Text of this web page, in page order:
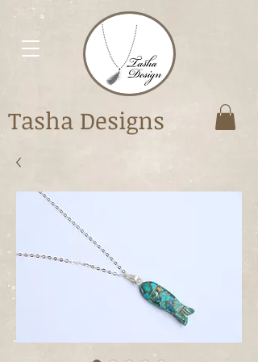
Tasha Designs